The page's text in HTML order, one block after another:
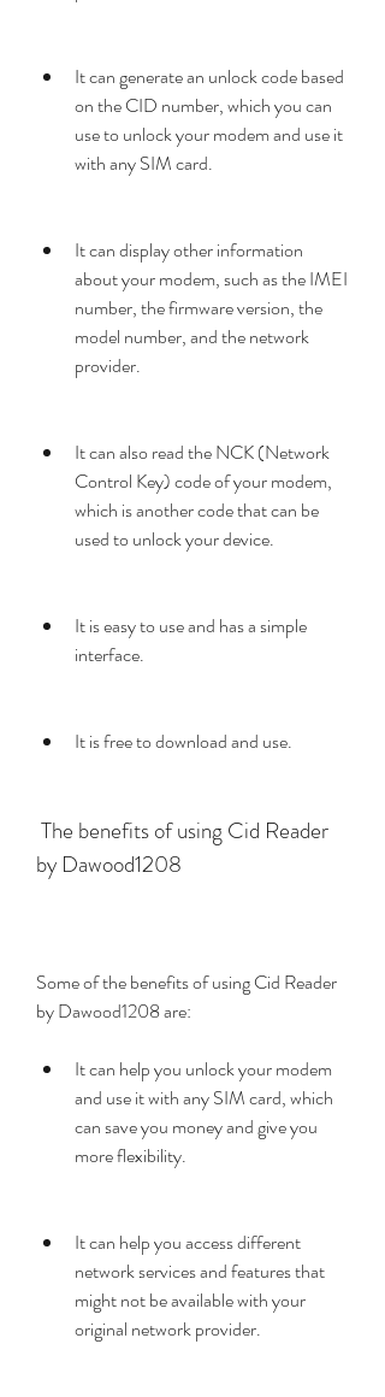
It can generate an unlock code based
on the CID number, which you can
use to unlock your modem and use it
with any SIM card.
It can display other information
about your modem, such as the IMEI
number, the firmware version, the
model number, and the network
provider.
It can also read the NCK (Network
Control Key) code of your modem,
which is another code that can be
used to unlock your device.
It is easy to use and has a simple
interface.
It is free to download and use.
by Dawood1208
Some of the benefits of using Cid Reader
by Dawood1208 are:
It can help you unlock your modem
and use it with any SIM card, which
can save you money and give you
more flexibility.
It can help you access different
network services and features that
might not be available with your
original network provider.